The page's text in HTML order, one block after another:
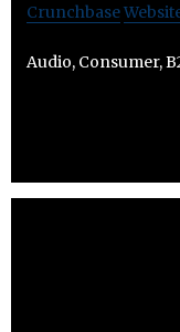
Crunchbase
Audio, Consumer,